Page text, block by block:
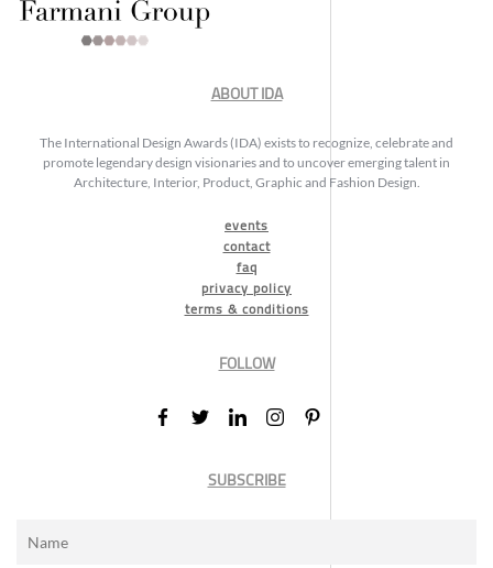
ABOUT IDA
The International Design Awards (IDA) exists to recognize, celebrate and
promote legendary design visionaries and to uncover emerging talent in
Architecture, Interior, Product, Graphic and Fashion Design.
events
contact
faq
privacy policy
terms & conditions
FOLLOW
SUBSCRIBE